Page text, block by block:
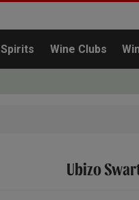
Spirits Wine Clubs
Ubizo